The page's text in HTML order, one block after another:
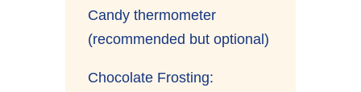
Candy thermometer
(recommended but optional)
Chocolate Frosting: